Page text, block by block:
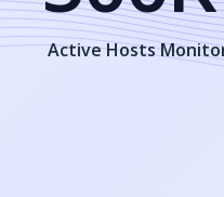
Active Hosts